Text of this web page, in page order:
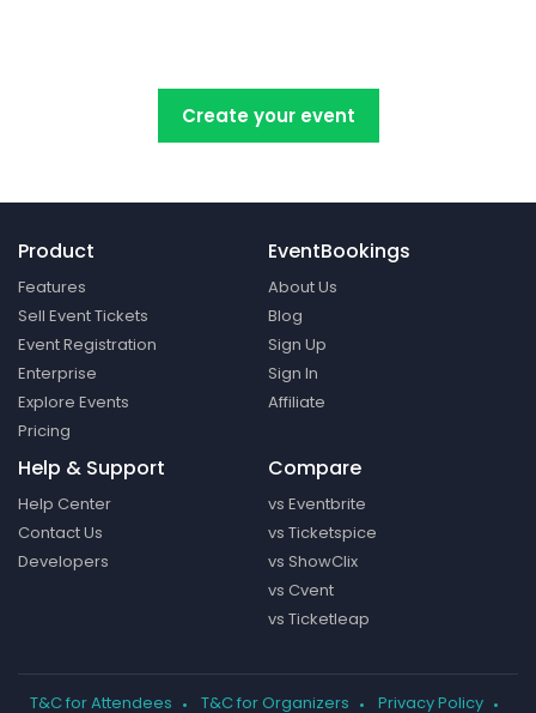
Create your event
Product
Features
Sell Event Tickets
Event Registration
Enterprise
Explore Events
Pricing
EventBookings
About Us
Blog
Sign Up
Sign In
Affiliate
Help & Support
Help Center
Contact Us
Developers
Compare
vs Eventbrite
vs Ticketspice
vs ShowClix
vs Cvent
vs Ticketleap
T&C for Attendees T&C for Organizers Privacy Policy